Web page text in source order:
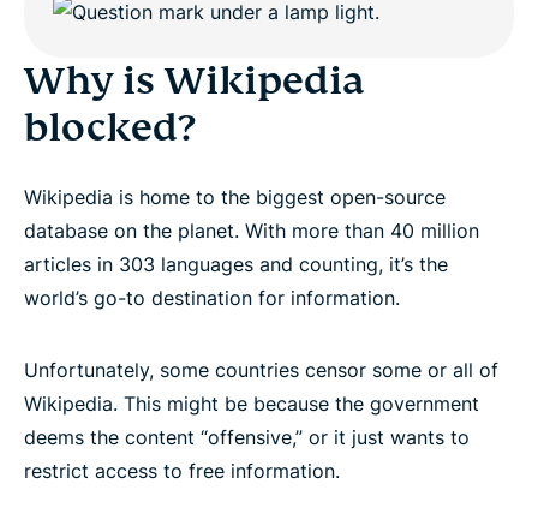
Why is Wikipedia
blocked?
Wikipedia is home to the biggest open-source
database on the planet. With more than 40 million
articles in 303 languages and counting, it’s the
world’s go-to destination for information.
Unfortunately, some countries censor some or all of
Wikipedia. This might be because the government
deems the content “offensive,” or it just wants to
restrict access to free information.